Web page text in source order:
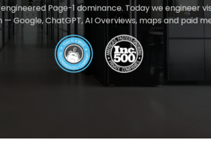
Page-1 dominance. Today we engineer
— Google, ChatGPT, AI Overviews, maps and paid